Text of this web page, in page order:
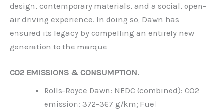
design, contemporary materials, and a social, open-
air driving experience. In doing so, Dawn has
ensured its legacy by compelling an entirely new
generation to the marque.
CO2 EMISSIONS & CONSUMPTION.
Rolls-Royce Dawn: NEDC (combined): CO2
emission: 372-367 g/km; Fuel